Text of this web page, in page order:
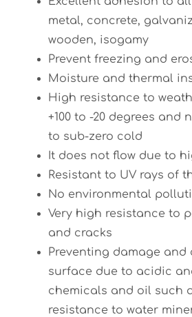
metal, concrete,
wooden, isogamy
Prevent freezing and
Moisture and thermal
High resistance to
+100 to -20 degrees and
to sub-zero cold
It does not flow due to
Resistant to UV rays of
No environmental
Very high resistance to
and cracks
Preventing damage
surface due to acidic
chemicals and oil such
resistance to water